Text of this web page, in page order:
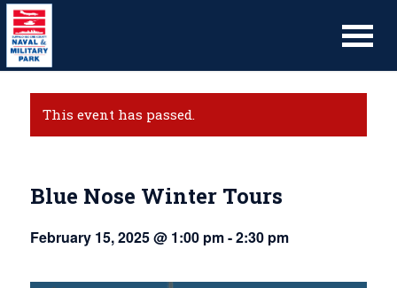
This event has passed.
Blue Nose Winter Tours
February 15, 2025 @ 1:00 pm-2:30 pm